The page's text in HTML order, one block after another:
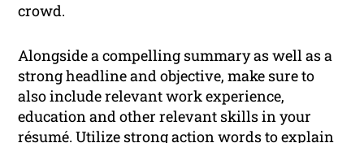
crowd.
Alongside a compelling summary as well as a
strong headline and objective, make sure to
also include relevant work experience,
education and other relevant skills in your
résumé. Utilize strong action words to explain